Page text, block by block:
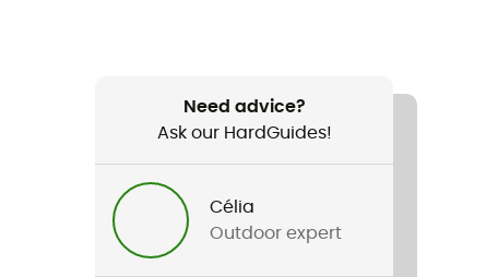
Need advice?
Ask our HardGuides!
Célia
Outdoor expert